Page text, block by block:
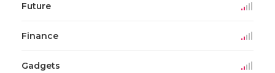
Future
Finance
Gadgets